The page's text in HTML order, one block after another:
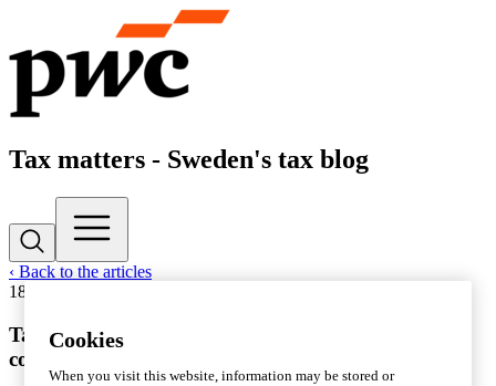
Tax matters - Sweden's tax blog
‹ Back to the articles
18 November 2016
Tax transparency – an increasing focus area for
companies and legislators alike
Cookies
When you visit this website, information may be stored or